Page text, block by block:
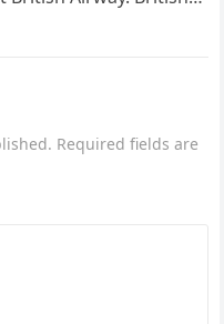
Required fields are